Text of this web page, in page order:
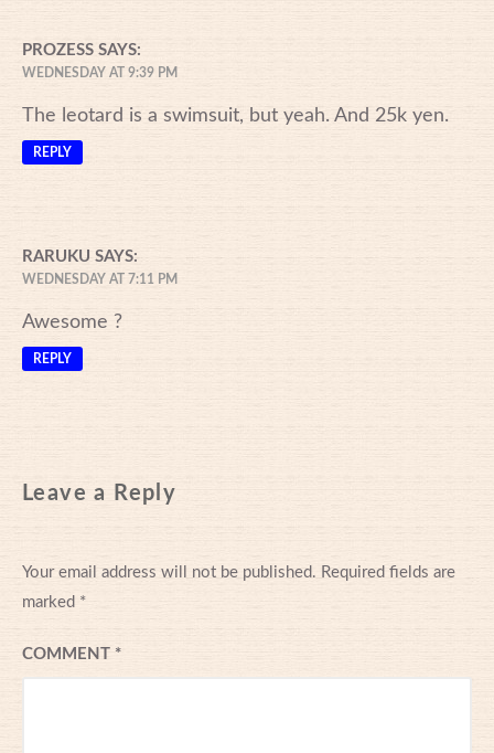
PROZESS SAYS:
WEDNESDAY AT 9:39 PM
The leotard is a swimsuit, but yeah. And 25k yen.
REPLY
RARUKU SAYS:
WEDNESDAY AT 7:11 PM
Awesome ?
REPLY
Leave a Reply
Your email address will not be published. Required fields are
marked *
COMMENT *